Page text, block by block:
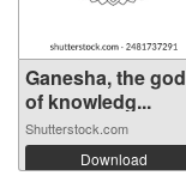
Ganesha, the god
of knowledg...
Shutterstock.com
Download